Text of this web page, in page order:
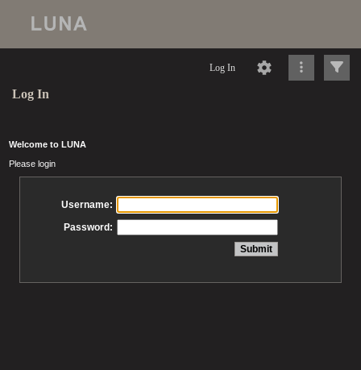
Log In
Log In
Welcome to LUNA
Please login
Username:
Password: